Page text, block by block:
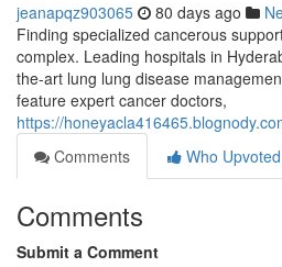
jeanapqz903065 80 days ago
Finding specialized cancerous
complex. Leading hospitals in
the-art lung lung disease
feature expert cancer doctors,
https://
Comments
Who Upvoted
Comments
Submit a Comment